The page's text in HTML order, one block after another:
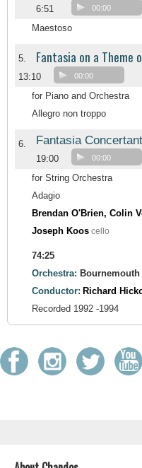
6:51 00:00
Maestoso
5. Fantasia on a Theme
13:10 00:00
for Piano and Orchestra
Allegro non troppo
6. Fantasia
19:00 00:00
for String Orchestra
Adagio
Brendan O'Brien, Colin
Joseph Koos cello
74:25
Orchestra:
Conductor: Richard
Recorded 1992 -1994